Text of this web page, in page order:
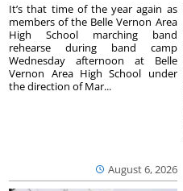
August 6, 2026
It’s that time of the year again as
members of the Belle Vernon Area
High School marching band
rehearse during band camp
Wednesday afternoon at Belle
Vernon Area High School under
the direction of Mar...